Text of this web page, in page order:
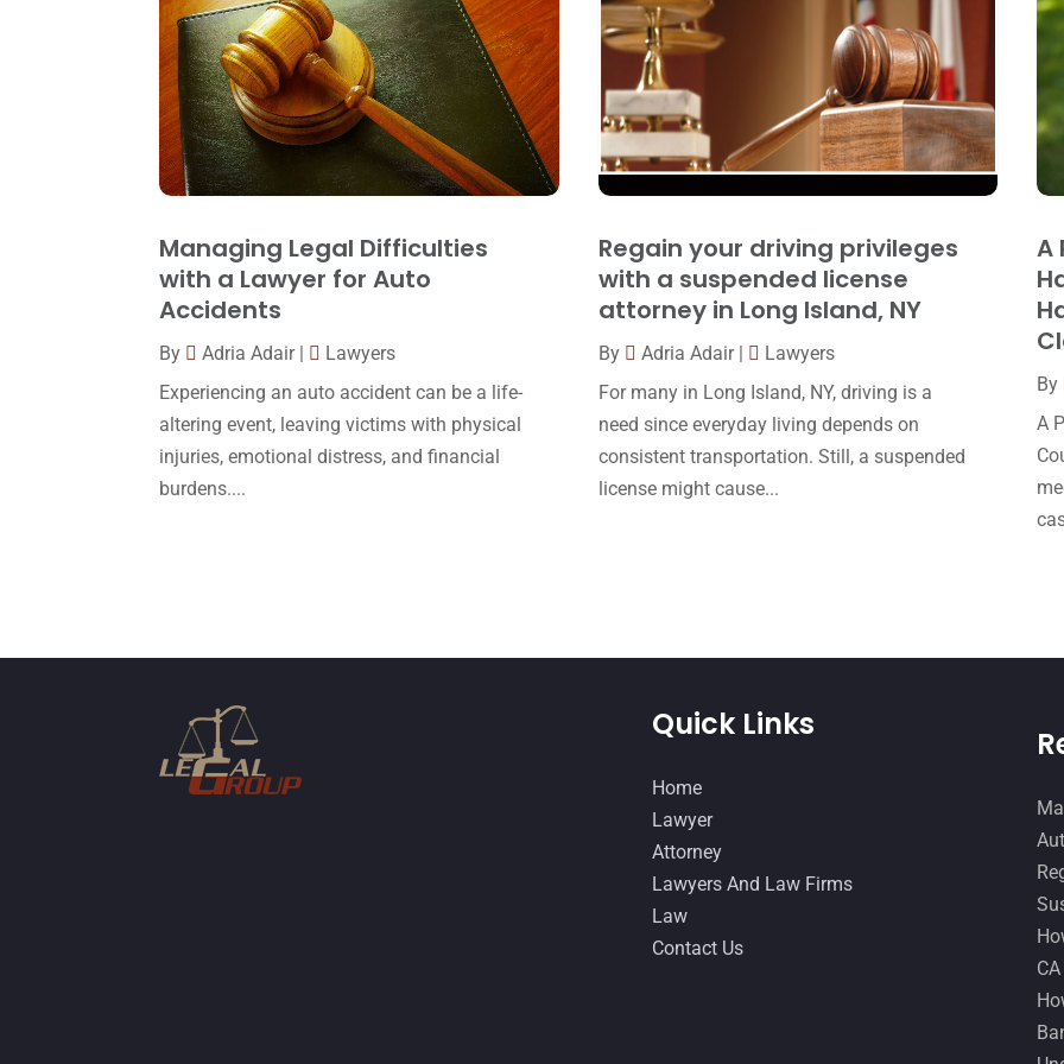
Managing Legal Difficulties
with a Lawyer for Auto
Accidents
By Adria Adair|
Lawyers
Experiencing an auto accident can be a life-
altering event, leaving victims with physical
injuries, emotional distress, and financial
burdens....
Regain your driving privileges
with a suspended license
attorney in Long Island, NY
By Adria Adair|
Lawyers
For many in Long Island, NY, driving is a
need since everyday living depends on
consistent transportation. Still, a suspended
license might cause...
A
By
A
Quick Links
Home
Lawyer
Attorney
Lawyers And Law Firms
Law
Contact Us